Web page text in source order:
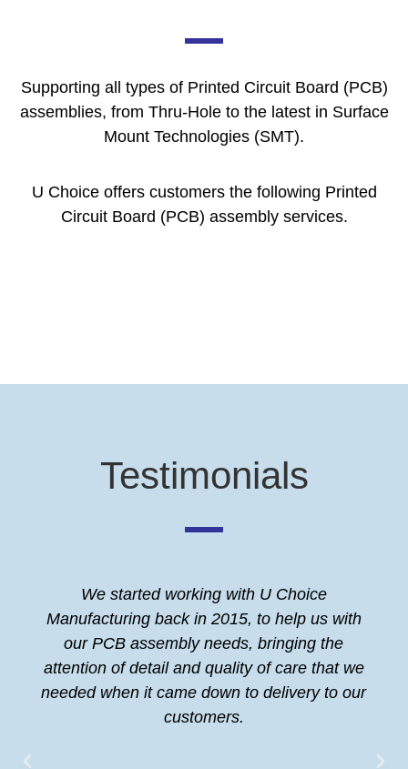
Supporting all types of Printed Circuit Board (PCB)
assemblies, from Thru-Hole to the latest in Surface
Mount Technologies (SMT).
U Choice offers customers the following Printed
Circuit Board (PCB) assembly services.
Testimonials
We started working with U Choice
Manufacturing back in 2015, to help us with
our PCB assembly needs, bringing the
attention of detail and quality of care that we
needed when it came down to delivery to our
customers.